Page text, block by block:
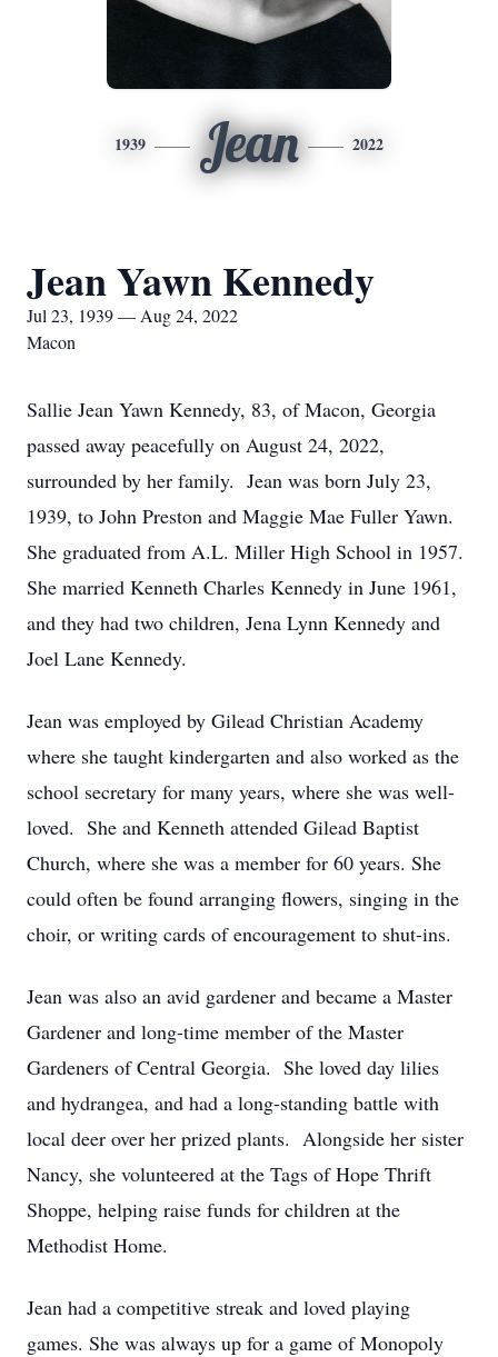
1939 Jean 2022
Jean Yawn Kennedy
Jul 23, 1939 — Aug 24, 2022
Macon
Sallie Jean Yawn Kennedy, 83, of Macon, Georgia
passed away peacefully on August 24, 2022,
surrounded by her family. Jean was born July 23,
1939, to John Preston and Maggie Mae Fuller Yawn.
She graduated from A.L. Miller High School in 1957.
She married Kenneth Charles Kennedy in June 1961,
and they had two children, Jena Lynn Kennedy and
Joel Lane Kennedy.
Jean was employed by Gilead Christian Academy
where she taught kindergarten and also worked as the
school secretary for many years, where she was well-
loved. She and Kenneth attended Gilead Baptist
Church, where she was a member for 60 years. She
could often be found arranging flowers, singing in the
choir, or writing cards of encouragement to shut-ins.
Jean was also an avid gardener and became a Master
Gardener and long-time member of the Master
Gardeners of Central Georgia. She loved day lilies
and hydrangea, and had a long-standing battle with
local deer over her prized plants. Alongside her sister
Nancy, she volunteered at the Tags of Hope Thrift
Shoppe, helping raise funds for children at the
Methodist Home.
Jean had a competitive streak and loved playing
games. She was always up for a game of Monopoly